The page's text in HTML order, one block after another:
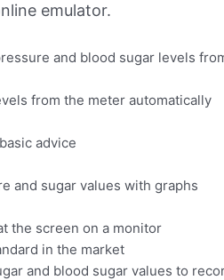
emulator.
and blood sugar levels
from the meter automatically
advice
and sugar values with graphs
the screen on a monitor
in the market
and blood sugar values to